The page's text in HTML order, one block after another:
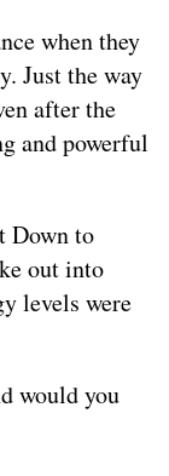
when they
Just the way
after the
and powerful
Down to
out into
levels were
would you